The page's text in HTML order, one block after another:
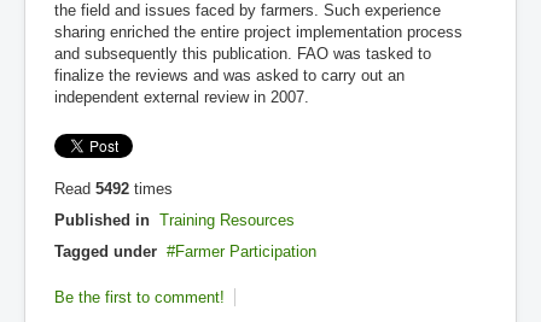
the field and issues faced by farmers. Such experience
sharing enriched the entire project implementation process
and subsequently this publication. FAO was tasked to
finalize the reviews and was asked to carry out an
independent external review in 2007.
Read 5492 times
Published in Training Resources
Tagged under
Farmer Participation
Be the first to comment!